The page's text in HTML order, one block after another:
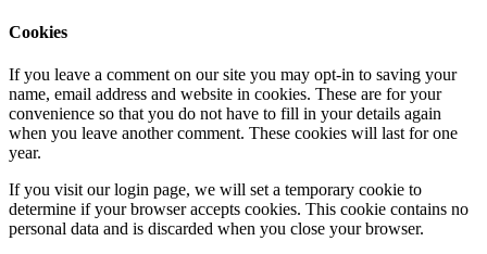
Cookies
If you leave a comment on our site you may opt-in to saving your
name, email address and website in cookies. These are for your
convenience so that you do not have to fill in your details again
when you leave another comment. These cookies will last for one
year.
If you visit our login page, we will set a temporary cookie to
determine if your browser accepts cookies. This cookie contains no
personal data and is discarded when you close your browser.